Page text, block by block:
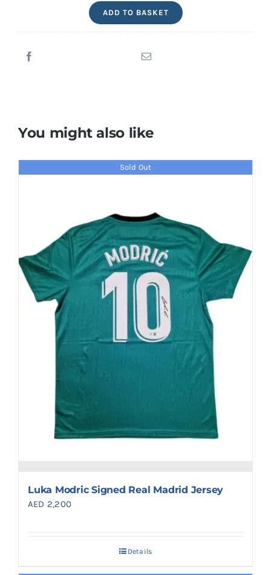
Salah
ADD TO BASKET
You might also like
Sold Out
Luka Modric Signed Real Madrid Jersey
AED 2,200
Details